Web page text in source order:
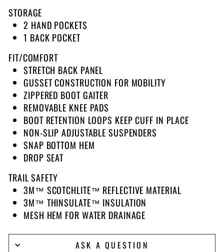
STORAGE
2 HAND POCKETS
1 BACK POCKET
FIT/COMFORT
STRETCH BACK PANEL
GUSSET CONSTRUCTION FOR MOBILITY
ZIPPERED BOOT GAITER
REMOVABLE KNEE PADS
BOOT RETENTION LOOPS KEEP CUFF IN PLACE
NON-SLIP ADJUSTABLE SUSPENDERS
SNAP BOTTOM HEM
DROP SEAT
TRAIL SAFETY
3M™ SCOTCHLITE™ REFLECTIVE MATERIAL
3M™ THINSULATE™ INSULATION
MESH HEM FOR WATER DRAINAGE
ASK A QUESTION